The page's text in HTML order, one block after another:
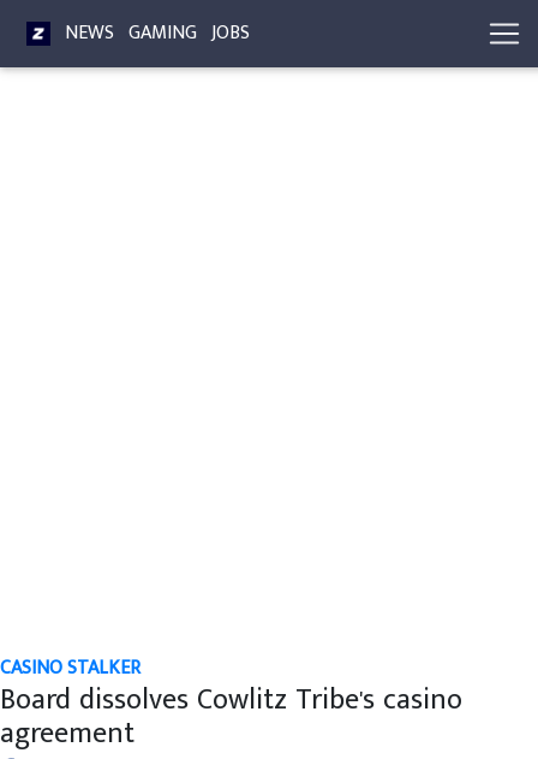
NEWS GAMING JOBS
CASINO STALKER
Board dissolves Cowlitz Tribe's casino
agreement